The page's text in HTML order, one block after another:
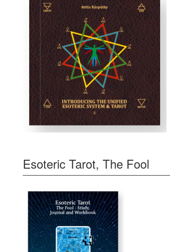
Esoteric Tarot, The Fool